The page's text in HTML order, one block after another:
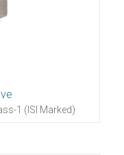
1 (ISI Marked)